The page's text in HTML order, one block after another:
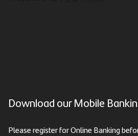
Download our Mobile
Please register for Online Banking